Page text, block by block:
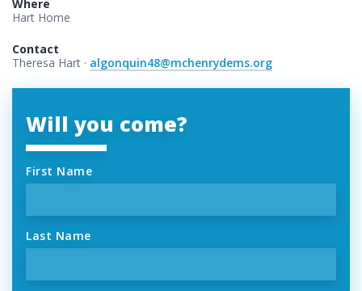
Where
Hart Home
Contact
Theresa Hart · algonquin48@mchenrydems.org
Will you come?
First Name
Last Name